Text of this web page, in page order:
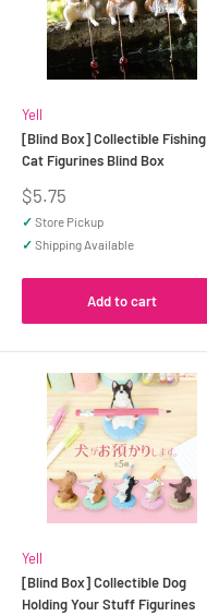
Yell
[Blind Box] Collectible Fishing
Cat Figurines Blind Box
Sale
price
$5.75
✓ Store Pickup
✓ Shipping Available
Add to cart
Yell
[Blind Box] Collectible Dog
Holding Your Stuff Figurines